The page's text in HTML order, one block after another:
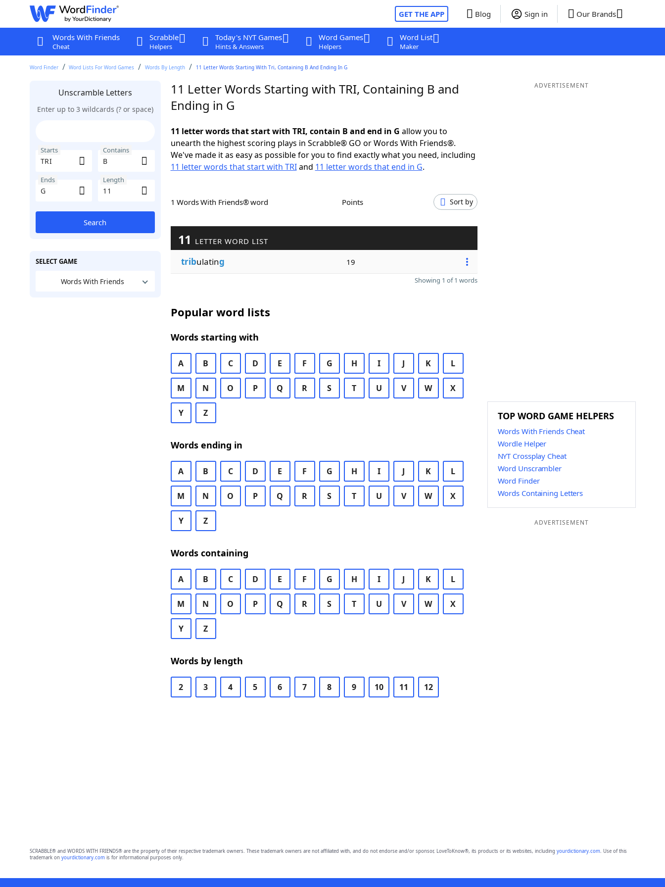
GET THE APP Blog Sign in Our Brands
Words With Friends
Cheat
Scrabble
Helpers
Today's NYT Games
Hints & Answers
Word Games
Helpers
Word List
Maker
Word Finder Word Lists For Word Games Words By Length 11 Letter Words Starting With Tri, Containing B And Ending In G
Unscramble Letters
Enter up to 3 wildcards (? or space)
Starts Contains
Ends Length
Search
SELECT GAME
Words With Friends
11 Letter Words Starting with TRI, Containing B and
Ending in G
11 letter words that start with TRI, contain B and end in G allow you to
unearth the highest scoring plays in Scrabble® GO or Words With Friends®.
We've made it as easy as possible for you to find exactly what you need, including
11 letter words that start with TRIand 11 letter words that end in G.
1 Words With Friends® word Points Sort by
11 LETTER WORD LIST
tribulating 19
Showing 1 of 1 words
Popular word lists
Words starting with
A B C D E F G H I J K L
M N O P Q R S T U V W X
Y Z
Words ending in
A B C D E F G H I J K L
M N O P Q R S T U V W X
Y Z
Words containing
A B C D E F G H I J K L
M N O P Q R S T U V W X
Y Z
Words by length
2 3 4 5 6 7 8 9 10 11 12
ADVERTISEMENT
TOP WORD GAME HELPERS
Words With Friends Cheat
Wordle Helper
NYT Crossplay Cheat
Word Unscrambler
Word Finder
Words Containing Letters
ADVERTISEMENT
SCRABBLE® and WORDS WITH FRIENDS® are the property of their respective trademark owners. These trademark owners are not affiliated with, and do not endorse and/or sponsor, LoveToKnow®, its products or its websites, including yourdictionary.com. Use of this
trademark on yourdictionary.comis for informational purposes only.